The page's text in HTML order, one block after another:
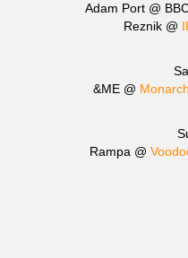
Adam Port @
Reznik @
&ME @
Rampa @